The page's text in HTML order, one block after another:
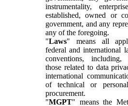
instrumentality,
established, owned or
government, and any
any of the foregoing.
"Laws" means all
federal and international
conventions,
those related to data
international
of technical or
procurement.
"MGPT" means the